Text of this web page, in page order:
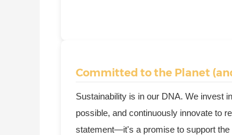
Committed to the Planet
Sustainability is in our DNA. We invest
possible, and continuously innovate to
statement—it's a promise to support the